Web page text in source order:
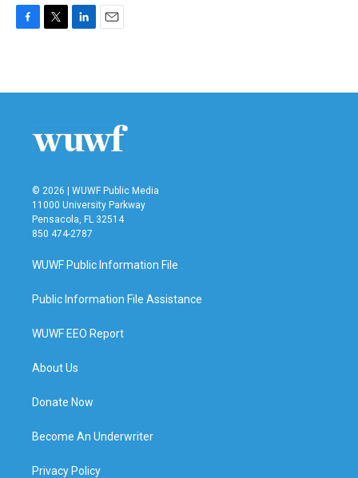
b
t
e
n
l
© 2026 | WUWF Public Media
11000 University Parkway
Pensacola, FL 32514
850 474-2787
WUWF Public Information File
Public Information File Assistance
WUWF EEO Report
About Us
Donate Now
Become An Underwriter
Privacy Policy